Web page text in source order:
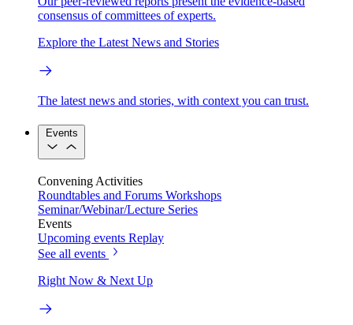
consensus of committees of experts.
Explore the Latest News and Stories
The latest news and stories, with context you can trust.
Events
Convening Activities
Roundtables and Forums Workshops
Seminar/Webinar/Lecture Series
Events
Upcoming events Replay
See all events
Right Now & Next Up